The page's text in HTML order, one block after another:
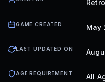
GAME CREATED May
LAST UPDATED ON
AGE REQUIREMENT All